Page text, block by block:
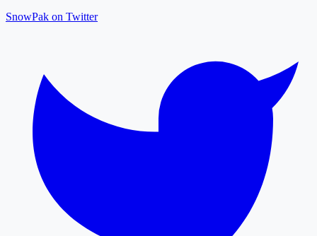
SnowPak on Twitter